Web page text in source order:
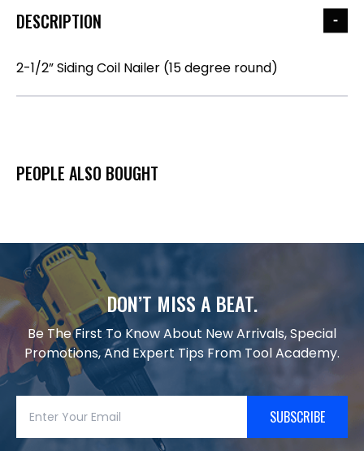
DESCRIPTION
2-1/2” Siding Coil Nailer (15 degree round)
PEOPLE ALSO BOUGHT
DON’T MISS A BEAT.
Be The First To Know About New Arrivals, Special
Promotions, And Expert Tips From Tool Academy.
SUBSCRIBE